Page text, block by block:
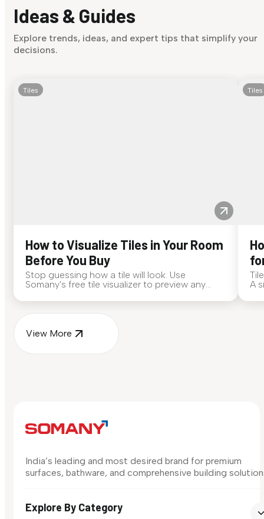
Ideas & Guides
Explore trends, ideas, and expert tips that simplify your
decisions.
Tiles
How to Visualize Tiles in Your Room
Before You Buy
Stop guessing how a tile will look. Use
Somany's free tile visualizer to preview any
Tiles
A
View More
India’s leading and most desired brand for premium
surfaces, bathware, and comprehensive building
Explore By Category